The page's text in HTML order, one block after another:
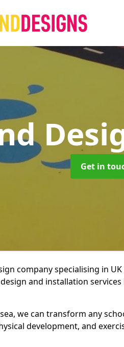
Get in
company specialising in
and installation services
we can transform any
development, and